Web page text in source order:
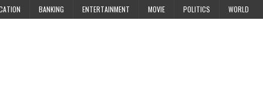
BANKING ENTERTAINMENT MOVIE POLITICS WORLD